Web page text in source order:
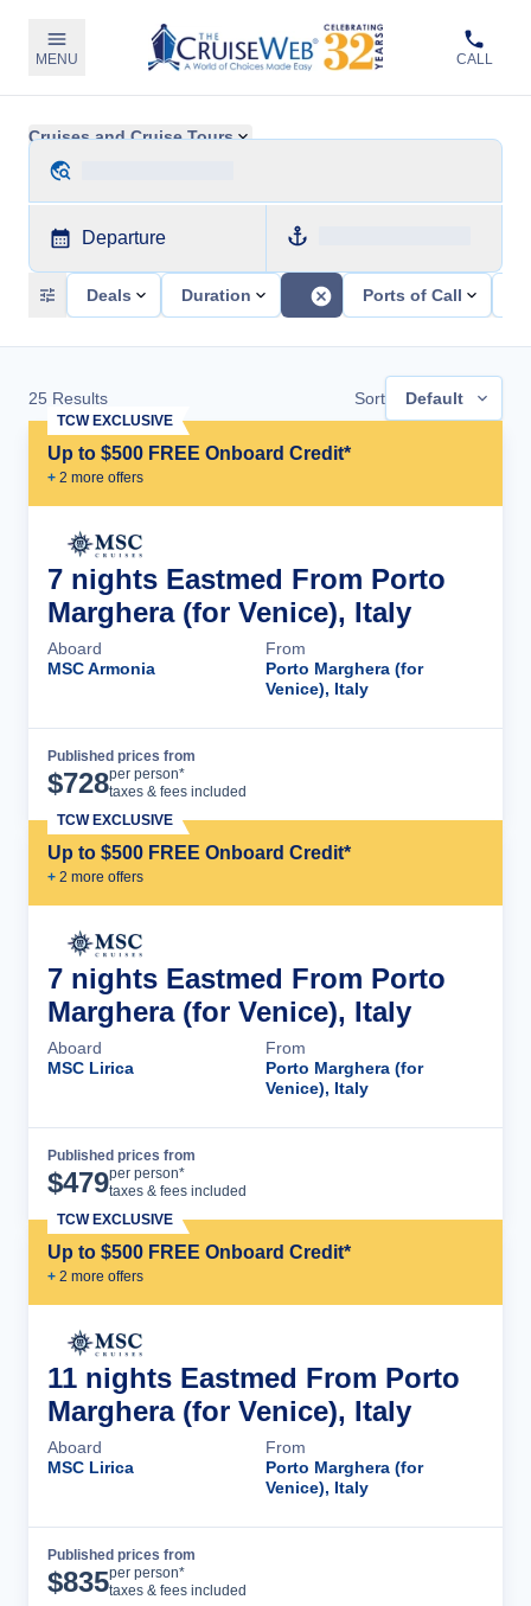
MENU CALL
Cruises and Cruise Tours
Departure
Deals Duration Ports of Call
25 Results Sort Default
Up to $500 FREE Onboard Credit*
+ 2 more offers
TCW EXCLUSIVE
7 nights Eastmed From Porto
Marghera (for Venice), Italy
Aboard
MSC Armonia
From
Porto Marghera (for
Venice), Italy
Published prices from
$728per person*
taxes & fees included
Up to $500 FREE Onboard Credit*
+ 2 more offers
TCW EXCLUSIVE
7 nights Eastmed From Porto
Marghera (for Venice), Italy
Aboard
MSC Lirica
From
Porto Marghera (for
Venice), Italy
Published prices from
$479per person*
taxes & fees included
Up to $500 FREE Onboard Credit*
+ 2 more offers
TCW EXCLUSIVE
11 nights Eastmed From Porto
Marghera (for Venice), Italy
Aboard
MSC Lirica
From
Porto Marghera (for
Venice), Italy
Published prices from
$835per person*
taxes & fees included